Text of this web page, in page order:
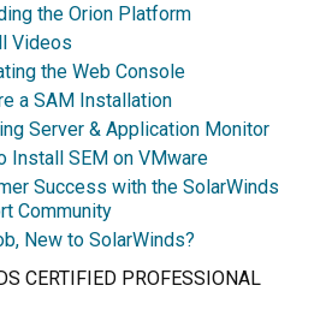
the Orion Platform
Videos
the Web Console
a SAM Installation
Server & Application Monitor
Install SEM on VMware
Success with the SolarWinds
Community
New to SolarWinds?
CERTIFIED PROFESSIONAL